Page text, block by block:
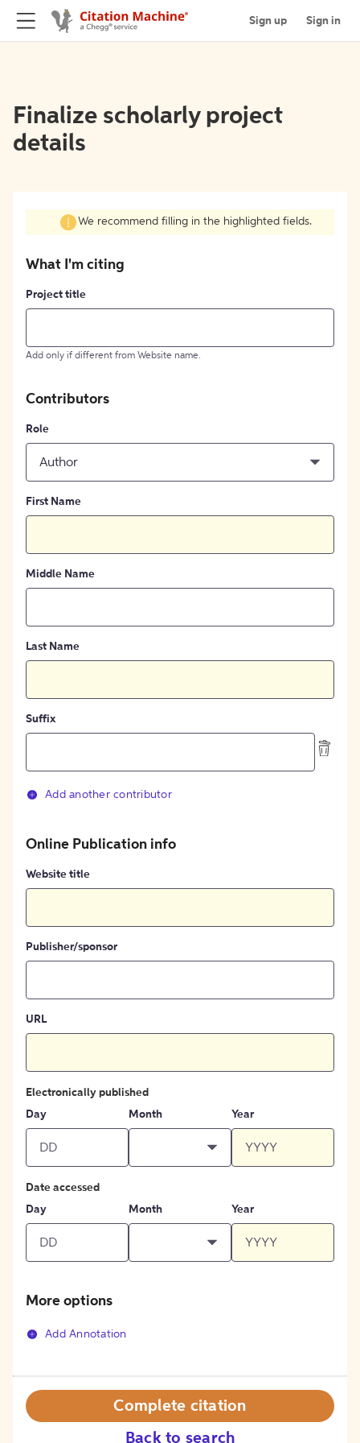
Sign up Sign in
Finalize scholarly project
details
We recommend filling in the highlighted fields.
What I'm citing
Project title
Add only if different from Website name.
Contributors
Role
Author
First Name
Middle Name
Last Name
Suffix
Add another contributor
Online Publication info
Website title
Publisher/sponsor
URL
Electronically published
Day
Month Year
Date accessed
Day
Month Year
More options
Add Annotation
Back to search
Complete citation